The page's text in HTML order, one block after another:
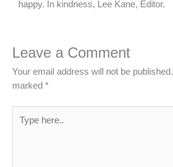
happy. In kindness, Lee Kane, Editor.
Leave a Comment
Your email address will not be published.
marked *
here..